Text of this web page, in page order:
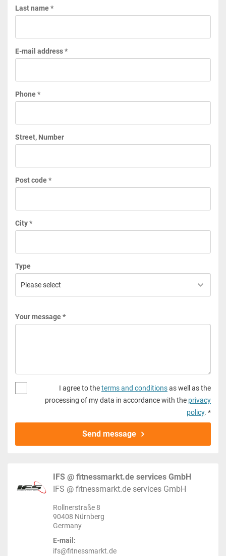
Last name *
E-mail address *
Phone *
Street, Number
Post code *
City *
Type
Your message *
I agree to theterms and conditionsas well as the
processing of my data in accordance with the privacy
policy. *
Send message
IFS @ fitnessmarkt.de services GmbH
IFS @ fitnessmarkt.de services GmbH
Rollnerstraße 8
90408 Nürnberg
Germany
E-mail:
ifs@fitnessmarkt.de